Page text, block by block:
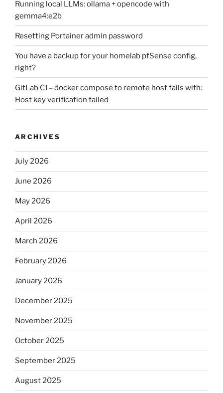
Running local LLMs: ollama + opencode with
gemma4:e2b
Resetting Portainer admin password
You have a backup for your homelab pfSense config,
right?
GitLab CI – docker compose to remote host fails with:
Host key verification failed
ARCHIVES
July 2026
June 2026
May 2026
April 2026
March 2026
February 2026
January 2026
December 2025
November 2025
October 2025
September 2025
August 2025